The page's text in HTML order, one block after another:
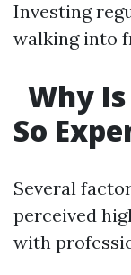
Investing
walking into
Why
So
Several
perceived
with